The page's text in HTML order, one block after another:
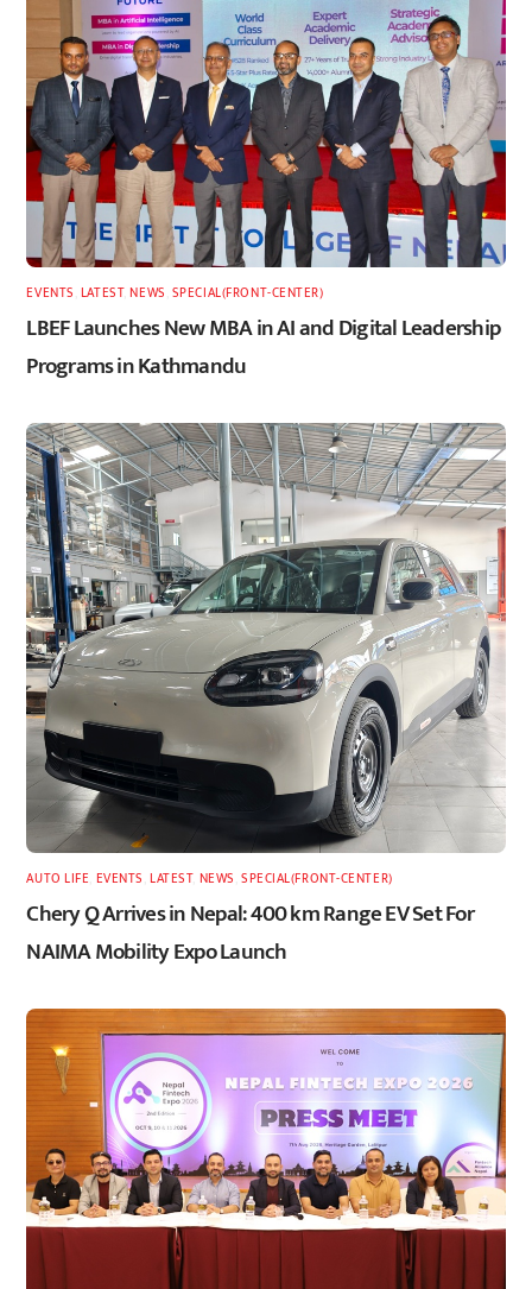
EVENTS LATEST,NEWS SPECIAL(FRONT-CENTER)
LBEF Launches New MBA in AI and Digital Leadership
Programs in Kathmandu
AUTO LIFE EVENTS ,LATEST, NEWS SPECIAL(FRONT-CENTER)
Chery Q Arrives in Nepal: 400 km Range EV Set For
NAIMA Mobility Expo Launch